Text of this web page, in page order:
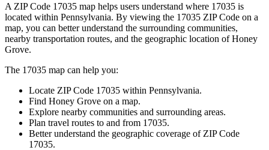
A ZIP Code 17035 map helps users understand where 17035 is
located within Pennsylvania. By viewing the 17035 ZIP Code on a
map, you can better understand the surrounding communities,
nearby transportation routes, and the geographic location ofHoney
Grove.
The 17035 map can help you:
Locate ZIP Code 17035 within Pennsylvania.
Find Honey Grove on a map.
Explore nearby communities and surrounding areas.
Plan travel routes to and from 17035.
Better understand the geographic coverage of ZIP Code
17035.